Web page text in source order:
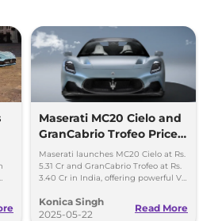
Maserati MC20 Cielo and
GranCabrio Trofeo Prices
Revealed for India
Maserati launches MC20 Cielo at Rs.
5.31 Cr and GranCabrio Trofeo at Rs.
3.40 Cr in India, offering powerful V6
design.
Konica Singh
2025-05-22
Read More